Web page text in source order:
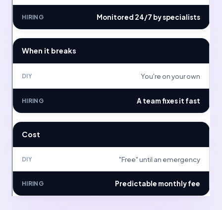
Monitored 24/7 by specialists
When it breaks
You're on your own
A team fixes it fast
Cost
"Free" until an emergency
Predictable monthly fee